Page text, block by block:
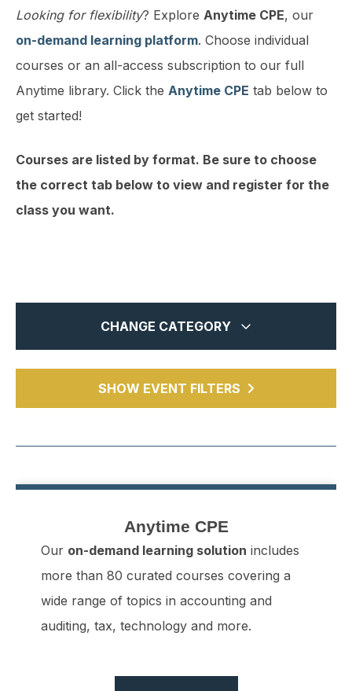
Looking for flexibility? Explore Anytime CPE, our
on-demand learning platform. Choose individual
courses or an all-access subscription to our full
Anytime library. Click the Anytime CPE tab below to
get started!
Courses are listed by format. Be sure to choose
the correct tab below to view and register for the
class you want.
CHANGE CATEGORY
MTCPA Webcasts 19
Chapter Events 5
All
SHOW EVENT FILTERS
Anytime CPE
Our on-demand learning solution includes
more than 80 curated courses covering a
wide range of topics in accounting and
auditing, tax, technology and more.